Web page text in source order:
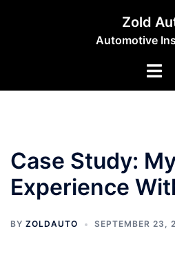
Zold
Automotive
Toggle
Case Study:
Experience
BY ZOLDAUTO SEPTEMBER 23,